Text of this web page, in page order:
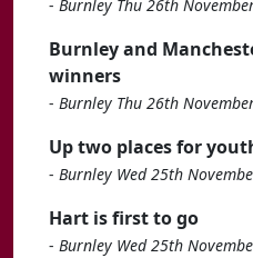
- Burnley Thu 26th
Burnley and
winners
- Burnley Thu 26th
Up two places for
- Burnley Wed 25th
Hart is first to go
- Burnley Wed 25th